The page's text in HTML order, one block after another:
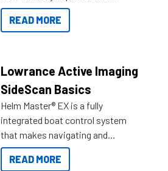
NexGen range coming soon to
Reef Marine. Check out some of
READ MORE
Lowrance Active Imaging
SideScan Basics
Helm Master® EX is a fully
integrated boat control system
that makes navigating and
getting to your destination easier,
and once you arrive.
READ MORE